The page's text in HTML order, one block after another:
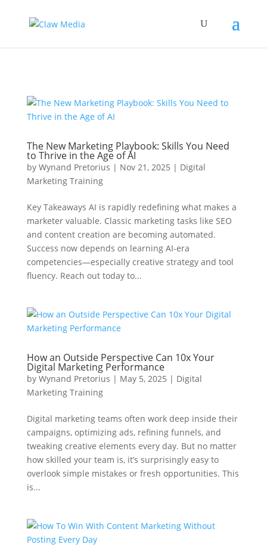
The New Marketing Playbook: Skills You Need
to Thrive in the Age of AI
by Wynand Pretorius | Nov 21, 2025 | Digital
Marketing Training
Key Takeaways AI is rapidly redefining what makes a
marketer valuable. Classic marketing tasks like SEO
and content creation are becoming automated.
Success now depends on learning AI-era
competencies—especially creative strategy and tool
fluency. Reach out today to...
How an Outside Perspective Can 10x Your
Digital Marketing Performance
by Wynand Pretorius | May 5, 2025 | Digital
Marketing Training
Digital marketing teams often work deep inside their
campaigns, optimizing ads, refining funnels, and
tweaking creative elements every day. But no matter
how skilled your team is, it’s surprisingly easy to
overlook simple mistakes or fresh opportunities. This
is...